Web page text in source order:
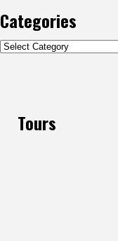
Categories
Categories
Tours